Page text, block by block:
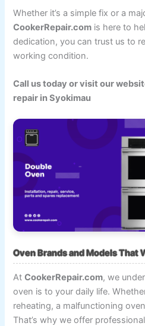
Whether it’s a simple fix or a
CookerRepair.com is here to
dedication, you can trust us to
working condition.
Call us today or visit our
repair in Syokimau
Oven Brands and Models That
AtCookerRepair.com, we
oven is to your daily life.
reheating, a malfunctioning
That’s why we offer